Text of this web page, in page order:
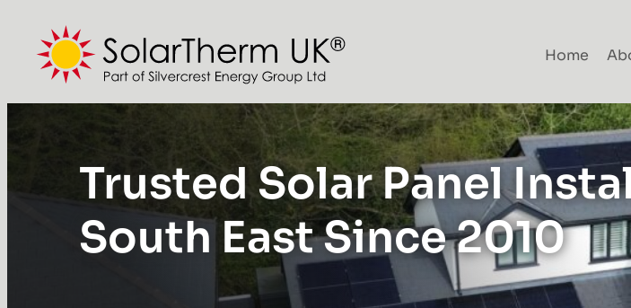
content
Home
Trusted Solar Panel
South East Since 2010